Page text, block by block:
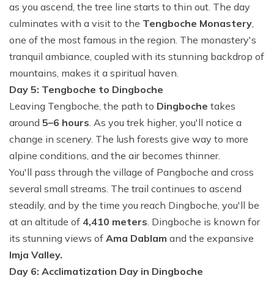
as you ascend, the tree line starts to thin out. The day
culminates with a visit to the Tengboche Monastery,
one of the most famous in the region. The monastery's
tranquil ambiance, coupled with its stunning backdrop of
mountains, makes it a spiritual haven.
Day 5: Tengboche to Dingboche
Leaving Tengboche, the path to Dingboche takes
around 5–6 hours. As you trek higher, you'll notice a
change in scenery. The lush forests give way to more
alpine conditions, and the air becomes thinner.
You'll pass through the village of Pangboche and cross
several small streams. The trail continues to ascend
steadily, and by the time you reach Dingboche, you'll be
at an altitude of 4,410 meters. Dingboche is known for
its stunning views of Ama Dablam and the expansive
Imja Valley.
Day 6: Acclimatization Day in Dingboche